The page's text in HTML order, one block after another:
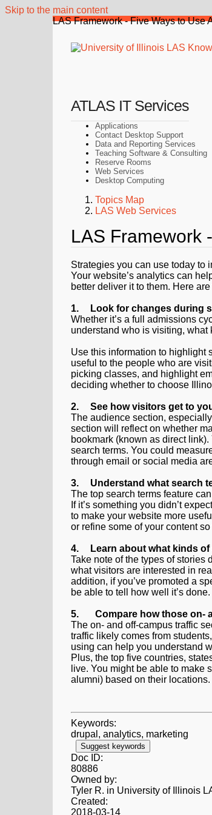
Skip to the main content
LAS Framework - Five Ways to Use
ATLAS IT Services
Applications
Contact Desktop Support
Data and Reporting Services
Teaching Software & Consulting
Reserve Rooms
Web Services
Desktop Computing
Topics Map
LAS Web Services
LAS Framework
Strategies you can use today to
Your website’s analytics can
better deliver it to them. Here
1.
Look for changes during
Whether it’s a full admissions
understand who is visiting, what
Use this information to highlight
useful to the people who are
picking classes, and highlight
deciding whether to choose
2.
See how visitors get to
The audience section,
section will reflect on whether
bookmark (known as direct
search terms. You could
through email or social media
3.
Understand what search
The top search terms feature
If it’s something you didn’t
to make your website more
or refine some of your content
4.
Learn about what kinds
Take note of the types of
what visitors are interested in
addition, if you’ve promoted a
be able to tell how well it’s done.
5.
Compare how those on-
The on- and off-campus traffic
traffic likely comes from
using can help you understand
Plus, the top five countries,
live. You might be able to make
alumni) based on their locations.
Keywords:
drupal, analytics, marketing
Suggest keywords
Doc ID:
80886
Owned by:
Tyler R. in University of Illinois
Created:
2018-03-14